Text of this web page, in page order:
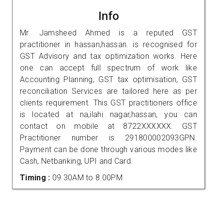
Info
Mr. Jamsheed Ahmed is a reputed GST
practitioner in hassan,hassan. is recognised for
GST Advisory and tax optimization works. Here
one can accept full spectrum of work like
Accounting Planning, GST tax optimisation, GST
reconciliation Services are tailored here as per
clients requirement. This GST practitioners office
is located at na,ilahi nagar,hassan, you can
contact on mobile at 8722XXXXXX. GST
Practitioner number is 291800002093GPN.
Payment can be done through various modes like
Cash, Netbanking, UPI and Card.
Timing : 09.30AM to 8.00PM